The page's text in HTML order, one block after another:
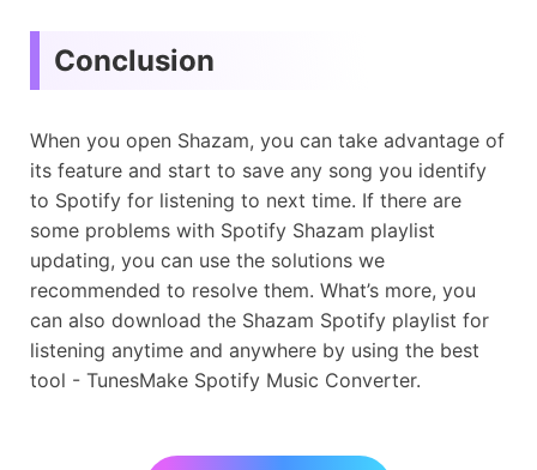
Conclusion
When you open Shazam, you can take advantage of
its feature and start to save any song you identify
to Spotify for listening to next time. If there are
some problems with Spotify Shazam playlist
updating, you can use the solutions we
recommended to resolve them. What’s more, you
can also download the Shazam Spotify playlist for
listening anytime and anywhere by using the best
tool - TunesMake Spotify Music Converter.